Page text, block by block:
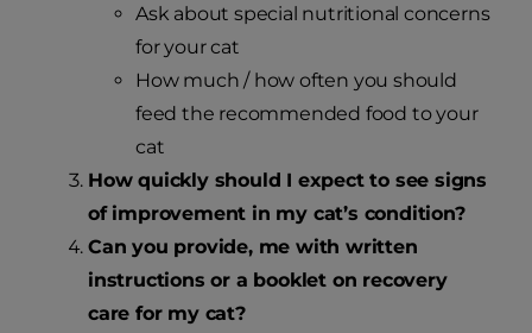
Ask about special nutritional concerns
for your cat
How much / how often you should
feed the recommended food to your
cat
How quickly should I expect to see signs
of improvement in my cat’s condition?
Can you provide, me with written
instructions or a booklet on recovery
care for my cat?